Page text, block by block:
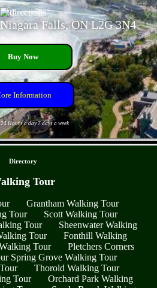
Falls, ON L2G 3N4
Buy Now
Information
Hours a day 7 days a week
Directory
Tour
Grantham Walking Tour
Tour
Scott Walking Tour
Tour
Sheenwater Walking
Tour
Fonthill Walking
Tour
Pletchers Corners
Spring Grove Walking Tour
Thorold Walking Tour
Tour
Orchard Park Walking